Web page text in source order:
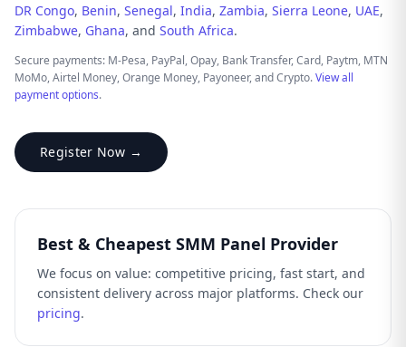
DR Congo, Benin, Senegal, India, Zambia, Sierra Leone, UAE,
Zimbabwe, Ghana, and South Africa.
Secure payments: M-Pesa, PayPal, Opay, Bank Transfer, Card, Paytm, MTN
MoMo, Airtel Money, Orange Money, Payoneer, and Crypto.View all
payment options.
Register Now →
Best & Cheapest SMM Panel Provider
We focus on value: competitive pricing, fast start, and
consistent delivery across major platforms. Check our
pricing.